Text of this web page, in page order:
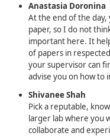
Anastasia Doronina
At the end of the
paper, so I do not
important here. It
of papers in
your supervisor can
advise you on how to
Shivanee Shah
Pick a reputable,
larger lab where you
collaborate and